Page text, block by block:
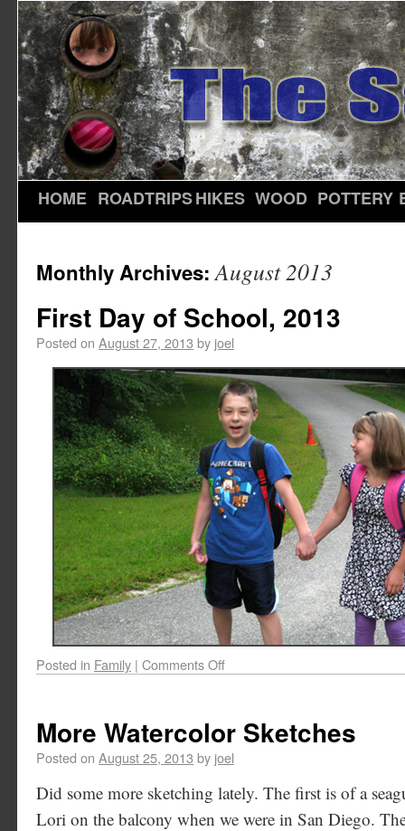
HOME ROADTRIPSHIKES WOOD POTTERY
Monthly Archives:August 2013
First Day of School, 2013
Posted on August 27, 2013 by joel
Posted in Family | Comments Off
More Watercolor Sketches
Posted on August 25, 2013 by joel
Did some more sketching lately. The first is of a
Lori on the balcony when we were in San Diego.